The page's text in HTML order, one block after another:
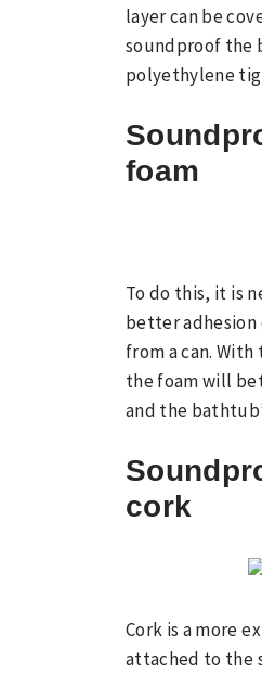
layer can be
soundproof the
polyethylene
foam
To do this, it is
better adhesion
from a can.
the foam will
and the
cork
Cork is a more
attached to the